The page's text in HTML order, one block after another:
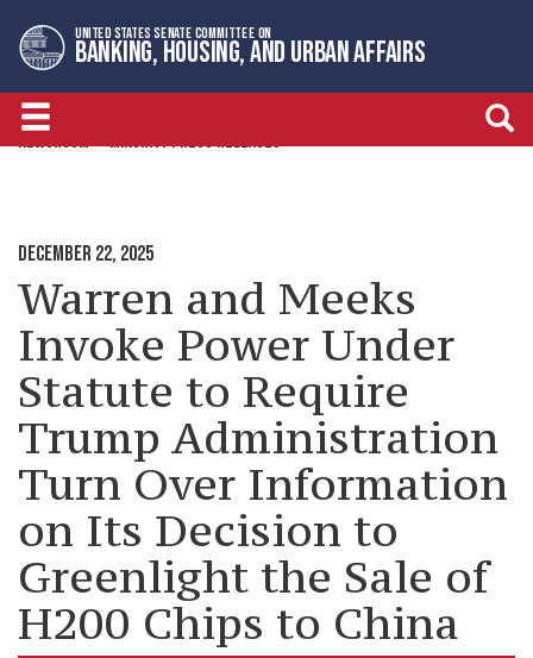
to
primary
navigation
to
content
UNITED STATES SENATE COMMITTEE ON
BANKING, HOUSING, AND URBAN AFFAIRS
NEWSROOM MINORITY PRESS RELEASES
DECEMBER 22, 2025
Warren and Meeks
Invoke Power Under
Statute to Require
Trump Administration
Turn Over Information
on Its Decision to
Greenlight the Sale of
H200 Chips to China